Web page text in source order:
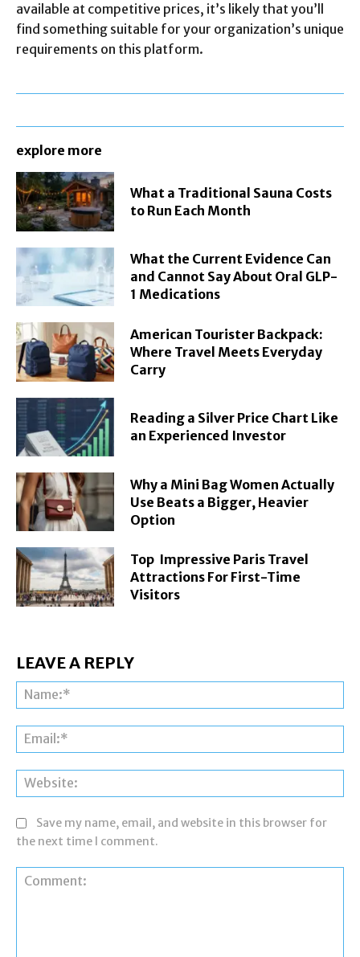
available at competitive prices, it’s likely that you’ll
find something suitable for your organization’s unique
requirements on this platform.
explore more
What a Traditional Sauna Costs
to Run Each Month
What the Current Evidence Can
and Cannot Say About Oral GLP-
1 Medications
American Tourister Backpack:
Where Travel Meets Everyday
Carry
Reading a Silver Price Chart Like
an Experienced Investor
Why a Mini Bag Women Actually
Use Beats a Bigger, Heavier
Option
Top Impressive Paris Travel
Attractions For First-Time
Visitors
LEAVE A REPLY
Save my name, email, and website in this browser for
the next time I comment.